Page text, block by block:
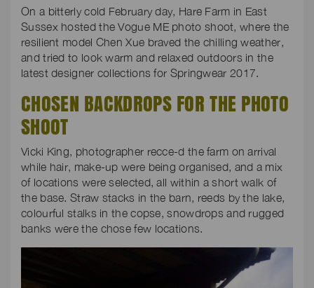
On a bitterly cold February day, Hare Farm in East
Sussex hosted the Vogue ME photo shoot, where the
resilient model Chen Xue braved the chilling weather,
and tried to look warm and relaxed outdoors in the
latest designer collections for Springwear 2017.
CHOSEN BACKDROPS FOR THE PHOTO
SHOOT
Vicki King, photographer recce-d the farm on arrival
while hair, make-up were being organised, and a mix
of locations were selected, all within a short walk of
the base. Straw stacks in the barn, reeds by the lake,
colourful stalks in the copse, snowdrops and rugged
banks were the chose few locations.